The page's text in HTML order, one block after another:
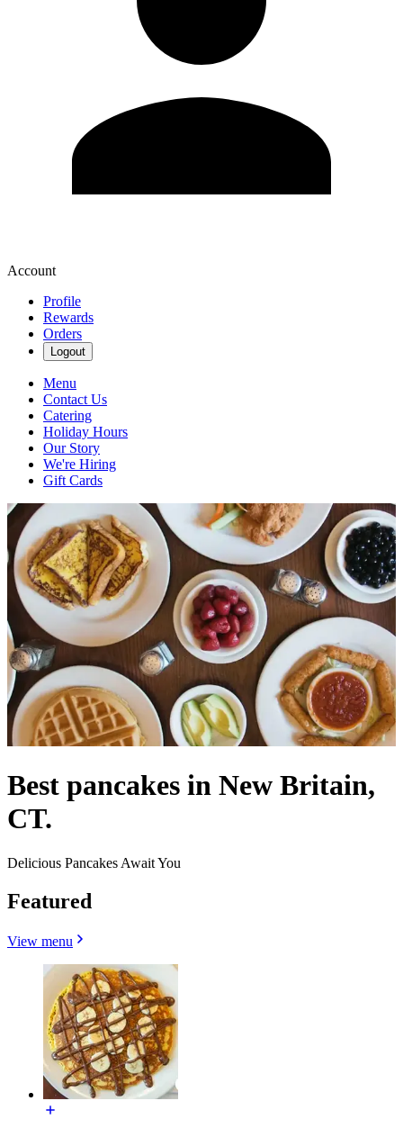
Account
Profile
Rewards
Orders
Logout
Menu
Contact Us
Catering
Holiday Hours
Our Story
We're Hiring
Gift Cards
Best pancakes in New Britain,
CT.
Delicious Pancakes Await You
Featured
View menu